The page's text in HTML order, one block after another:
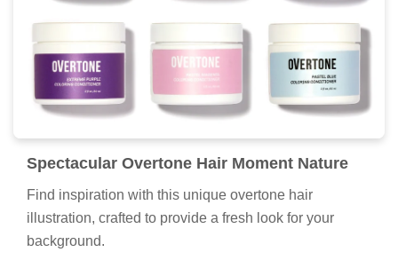
Spectacular Overtone Hair Moment Nature
Find inspiration with this unique overtone hair
illustration, crafted to provide a fresh look for your
background.